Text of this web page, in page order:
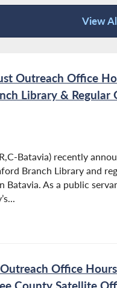
View
News
Outreach Office
Library & Regular
Batavia) recently
Branch Library and
As a public
Office